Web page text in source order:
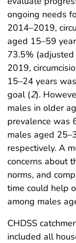
ongoing needs
2014–2019,
aged 15–59
73.5%
2019,
15–24 years
goal (2).
males in older
prevalence was
males aged
respectively. A
concerns about
norms, and
time could help
among males
CHDSS
included all